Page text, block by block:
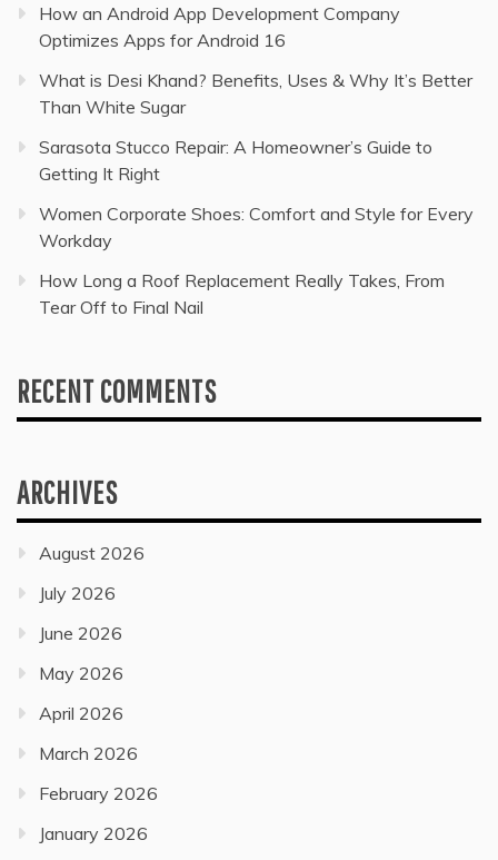
How an Android App Development Company
Optimizes Apps for Android 16
What is Desi Khand? Benefits, Uses & Why It’s Better
Than White Sugar
Sarasota Stucco Repair: A Homeowner’s Guide to
Getting It Right
Women Corporate Shoes: Comfort and Style for Every
Workday
How Long a Roof Replacement Really Takes, From
Tear Off to Final Nail
RECENT COMMENTS
ARCHIVES
August 2026
July 2026
June 2026
May 2026
April 2026
March 2026
February 2026
January 2026